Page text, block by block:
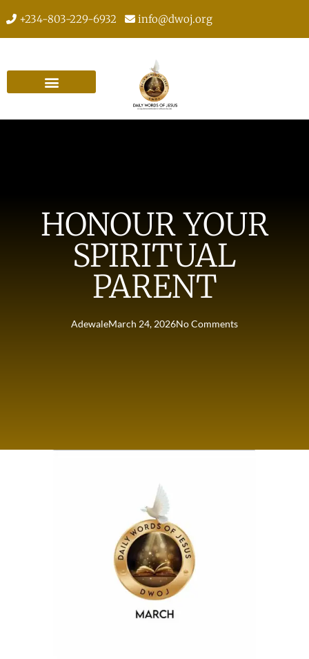
+234-803-229-6932 info@dwoj.org
HONOUR YOUR
SPIRITUAL
PARENT
AdewaleMarch 24, 2026No Comments